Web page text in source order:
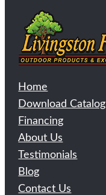
Home
Download Catalog
Financing
About Us
Testimonials
Blog
Contact Us